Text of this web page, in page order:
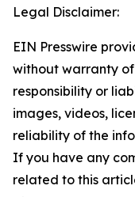
Legal Disclaimer:
EIN Presswire
without warranty
responsibility or
images, videos,
reliability of the
If you have any
related to this